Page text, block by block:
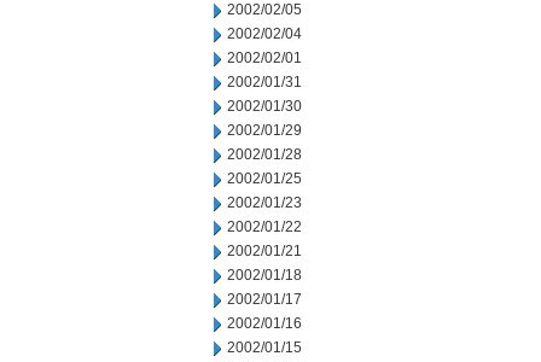
2002/02/05
2002/02/04
2002/02/01
2002/01/31
2002/01/30
2002/01/29
2002/01/28
2002/01/25
2002/01/23
2002/01/22
2002/01/21
2002/01/18
2002/01/17
2002/01/16
2002/01/15